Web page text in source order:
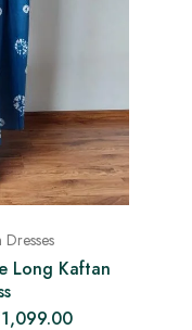
Dresses
Long Kaftan
1,099.00